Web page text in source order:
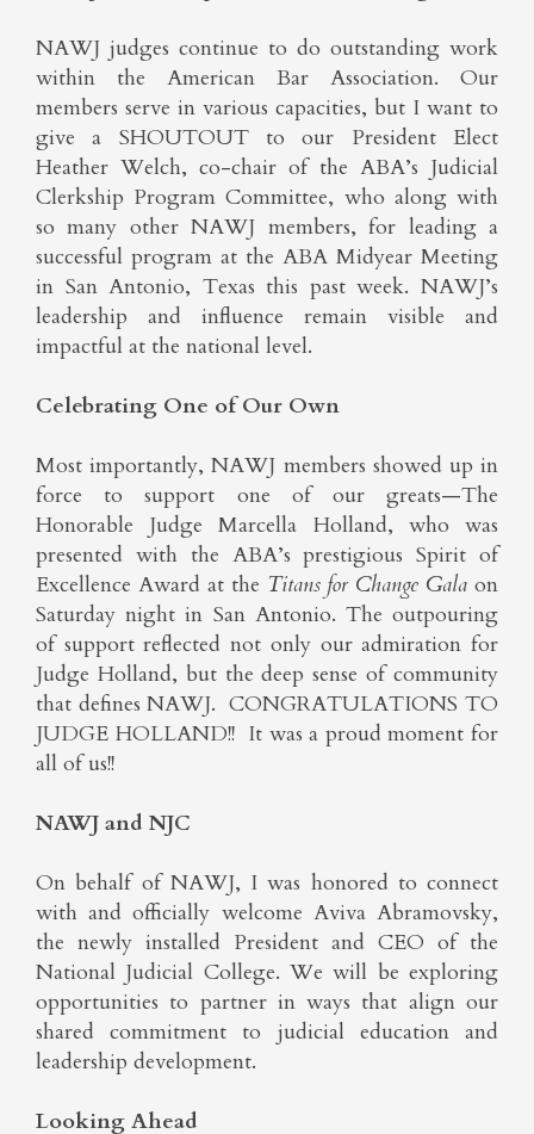
NAWJ judges continue to do outstanding work
within the American Bar Association. Our
members serve in various capacities, but I want to
give a SHOUTOUT to our President Elect
Heather Welch, co-chair of the ABA’s Judicial
Clerkship Program Committee, who along with
so many other NAWJ members, for leading a
successful program at the ABA Midyear Meeting
in San Antonio, Texas this past week. NAWJ’s
leadership and influence remain visible and
impactful at the national level.
Celebrating One of Our Own
Most importantly, NAWJ members showed up in
force to support one of our greats—The
Honorable Judge Marcella Holland, who was
presented with the ABA’s prestigious Spirit of
Excellence Award at the Titans for Change Gala on
Saturday night in San Antonio. The outpouring
of support reflected not only our admiration for
Judge Holland, but the deep sense of community
that defines NAWJ. CONGRATULATIONS TO
JUDGE HOLLAND!! It was a proud moment for
all of us!!
NAWJ and NJC
On behalf of NAWJ, I was honored to connect
with and officially welcome Aviva Abramovsky,
the newly installed President and CEO of the
National Judicial College. We will be exploring
opportunities to partner in ways that align our
shared commitment to judicial education and
leadership development.
Looking Ahead